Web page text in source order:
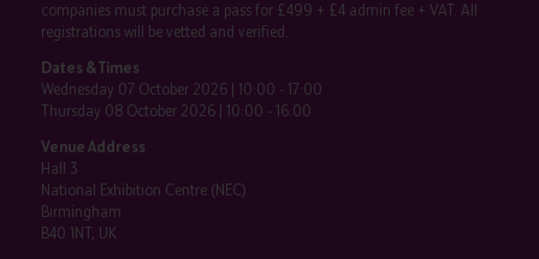
companies must purchase a pass for £499 + £4 admin fee + VAT. All
registrations will be vetted and verified.
Dates & Times
Wednesday 07 October 2026 | 10:00 - 17:00
Thursday 08 October 2026 | 10:00 - 16:00
Venue Address
Hall 3
National Exhibition Centre (NEC)
Birmingham
B40 1NT, UK